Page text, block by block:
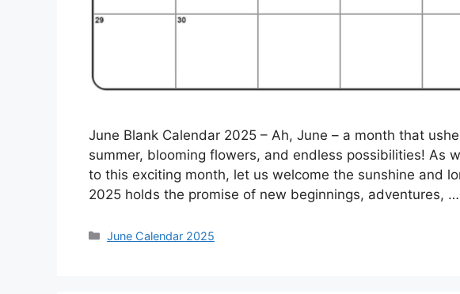
June Blank Calendar 2025 – Ah, June – a month that
summer, blooming flowers, and endless possibilities! As
to this exciting month, let us welcome the sunshine and
2025 holds the promise of new beginnings, adventures, …
Categories
June Calendar 2025